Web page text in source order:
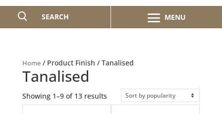
SEARCH
Home/ Product Finish / Tanalised
Tanalised
Showing 1–9 of 13 resultsSorted
by